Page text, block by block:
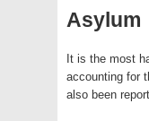
Asylum
It is the most
accounting for
also been